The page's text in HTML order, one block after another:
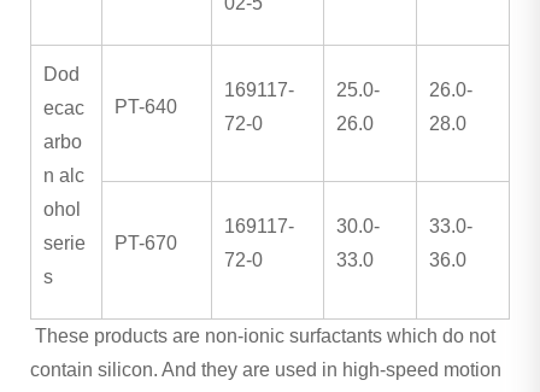
Dod
ecac
arbo
n alc
ohol
serie
s
PT-640
169117-
72-0
25.0-
26.0
26.0-
28.0
PT-670
169117-
72-0
30.0-
33.0
33.0-
36.0
These products are non-ionic surfactants which do not
contain silicon. And they are used in high-speed motion